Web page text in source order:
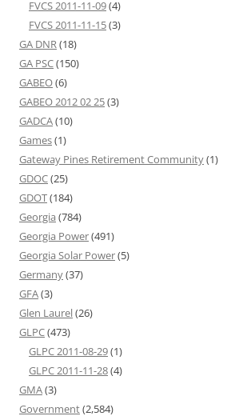
FVCS 2011-11-09(4)
FVCS 2011-11-15(3)
GA DNR(18)
GA PSC(150)
GABEO(6)
GABEO 2012 02 25(3)
GADCA(10)
Games(1)
Gateway Pines Retirement Community(1)
GDOC(25)
GDOT(184)
Georgia (784)
Georgia Power(491)
Georgia Solar Power(5)
Germany(37)
GFA(3)
Glen Laurel(26)
GLPC(473)
GLPC 2011-08-29(1)
GLPC 2011-11-28(4)
GMA(3)
Government(2,584)